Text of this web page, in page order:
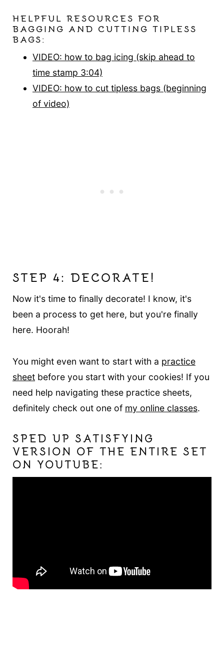
HELPFUL RESOURCES FOR
BAGGING AND CUTTING TIPLESS
BAGS:
VIDEO: how to bag icing (skip ahead to
time stamp 3:04)
VIDEO: how to cut tipless bags (beginning
of video)
STEP 4: DECORATE!
Now it's time to finally decorate! I know, it's
been a process to get here, but you're finally
here. Hoorah!
You might even want to start with a practice
sheetbefore you start with your cookies! If you
need help navigating these practice sheets,
definitely check out one of my online classes.
SPED UP SATISFYING
VERSION OF THE ENTIRE SET
ON YOUTUBE: